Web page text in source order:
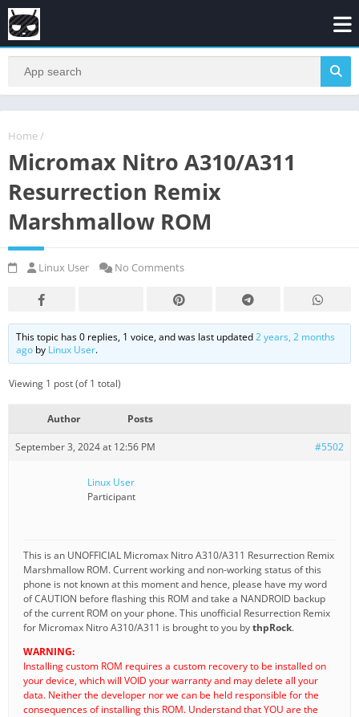
Home /
Micromax Nitro A310/A311
Resurrection Remix
Marshmallow ROM
Linux User No Comments
This topic has 0 replies, 1 voice, and was last updated2 years, 2 months
ago by Linux User.
Viewing 1 post (of 1 total)
Author Posts
September 3, 2024 at 12:56 PM #5502
Linux User
Participant
This is an UNOFFICIAL Micromax Nitro A310/A311 Resurrection Remix
Marshmallow ROM. Current working and non-working status of this
phone is not known at this moment and hence, please have my word
of CAUTION before flashing this ROM and take a NANDROID backup
of the current ROM on your phone. This unofficial Resurrection Remix
for Micromax Nitro A310/A311 is brought to you bythpRock.
WARNING:
Installing custom ROM requires a custom recovery to be installed on
your device, which will VOID your warranty and may delete all your
data. Neither the developer nor we can be held responsible for the
consequences of installing this ROM. Understand that YOU are the